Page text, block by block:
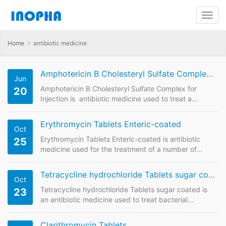
Home antibiotic medicine
Jun
20
Amphotericin B Cholesteryl Sulfate Complex for Injection 50mg
Amphotericin B Cholesteryl Sulfate Complex for
Injection is antibiotic medicine used to treat a
Released-Release Tablets . Contact us to have price
online if plan to buy it from China GMP
manufacturers. Amphotericin B Cholesteryl Sulfate
Strength:50mg…
Oct
25
Erythromycin Tablets Enteric-coated
Erythromycin Tablets Enteric-coated is antibiotic
medicine used for the treatment of a number of
pelvic inflammatory disease, and syphilis. We are
China supplier of Erythromycin Tablets Enteric-
coated. Contact us to get quotaion and price online
Oct
23
Tetracycline hydrochloride Tablets sugar coated
Tetracycline hydrochloride Tablets sugar coated is
an antibiotic medicine used to treat bacterial